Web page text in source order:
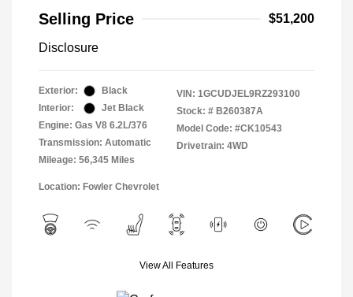
Selling Price
$51,200
Disclosure
Exterior:
Black
Interior:
Jet Black
Engine: Gas V8 6.2L/376
Transmission: Automatic
Mileage: 56,345 Miles
VIN: 1GCUDJEL9RZ293100
Stock: # B260387A
Model Code: #CK10543
Drivetrain: 4WD
Location: Fowler Chevrolet
View All Features